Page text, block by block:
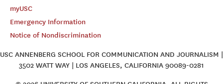
myUSC
Emergency Information
Notice of Nondiscrimination
USC ANNENBERG SCHOOL FOR COMMUNICATION AND JOURNALISM |
3502 WATT WAY | LOS ANGELES, CALIFORNIA 90089-0281